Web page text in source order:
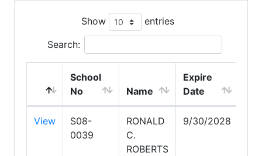
Show entries
Search:
School
No
Name
Expire
Date
View
S08-
0039
RONALD
C.
ROBERTS
9/30/2028